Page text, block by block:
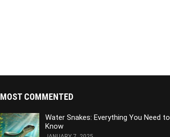
MOST COMMENTED
Water Snakes: Everything You Need to
Know